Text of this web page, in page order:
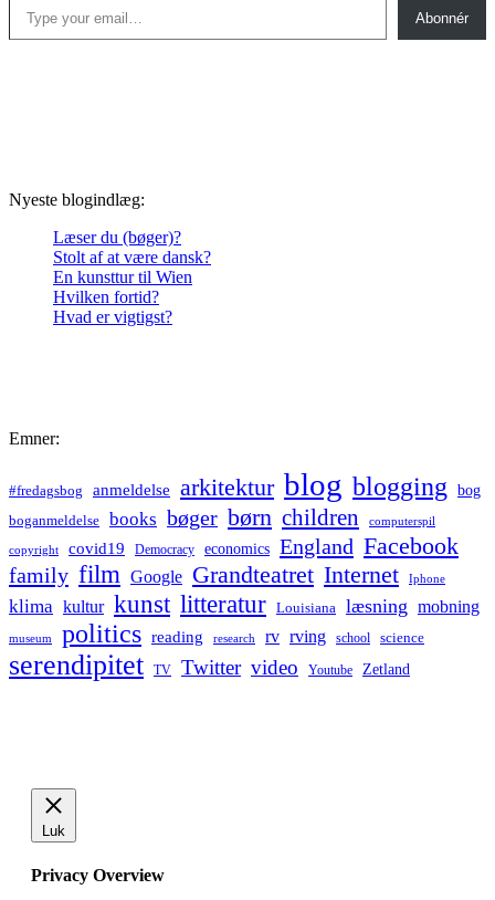
Abonnér
Nyeste blogindlæg:
Læser du (bøger)?
Stolt af at være dansk?
En kunsttur til Wien
Hvilken fortid?
Hvad er vigtigst?
Emner:
#fredagsbog anmeldelse arkitektur blog blogging bog
boganmeldelse books bøger børn children computerspil
copyright covid19 Democracy economics England Facebook
family film Google Grandteatret Internet Iphone
klima kultur kunst litteratur Louisiana læsning mobning
museum politics reading research rv rving school science
serendipitet TV Twitter video Youtube Zetland
Luk
Privacy Overview